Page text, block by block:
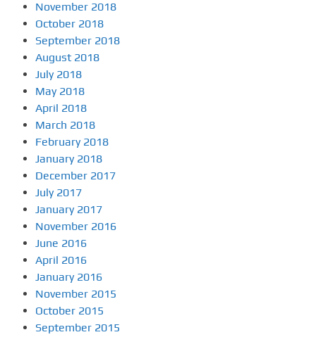
November 2018
October 2018
September 2018
August 2018
July 2018
May 2018
April 2018
March 2018
February 2018
January 2018
December 2017
July 2017
January 2017
November 2016
June 2016
April 2016
January 2016
November 2015
October 2015
September 2015